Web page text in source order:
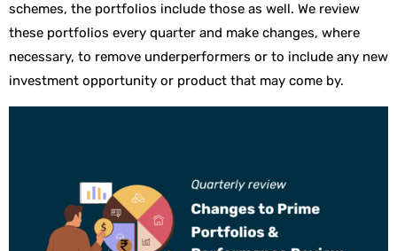
schemes, the portfolios include those as well. We review
these portfolios every quarter and make changes, where
necessary, to remove underperformers or to include any new
investment opportunity or product that may come by.